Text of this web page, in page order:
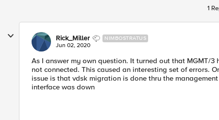
1
Rick_Miller NIMBOSTRATUS
Jun 02, 2020
As I answer my own question. It turned out that MGMT/
not connected. This caused an interesting set of errors.
issue is that vdsk migration is done thru the
interface was down